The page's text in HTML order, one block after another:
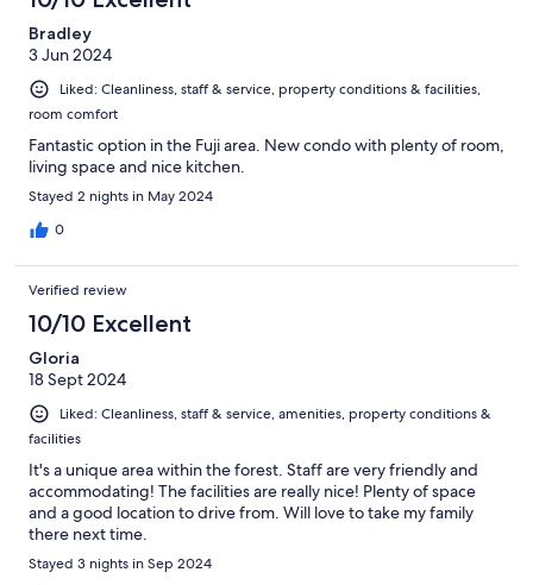
Bradley
3 Jun 2024
Liked: Cleanliness, staff & service, property conditions & facilities,
room comfort
Fantastic option in the Fuji area. New condo with plenty of room,
living space and nice kitchen.
Stayed 2 nights in May 2024
0
Verified review
10/10 Excellent
Gloria
18 Sept 2024
Liked: Cleanliness, staff & service, amenities, property conditions &
facilities
It's a unique area within the forest. Staff are very friendly and
accommodating! The facilities are really nice! Plenty of space
and a good location to drive from. Will love to take my family
there next time.
Stayed 3 nights in Sep 2024